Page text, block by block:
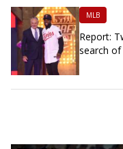
MLB
Report:
search